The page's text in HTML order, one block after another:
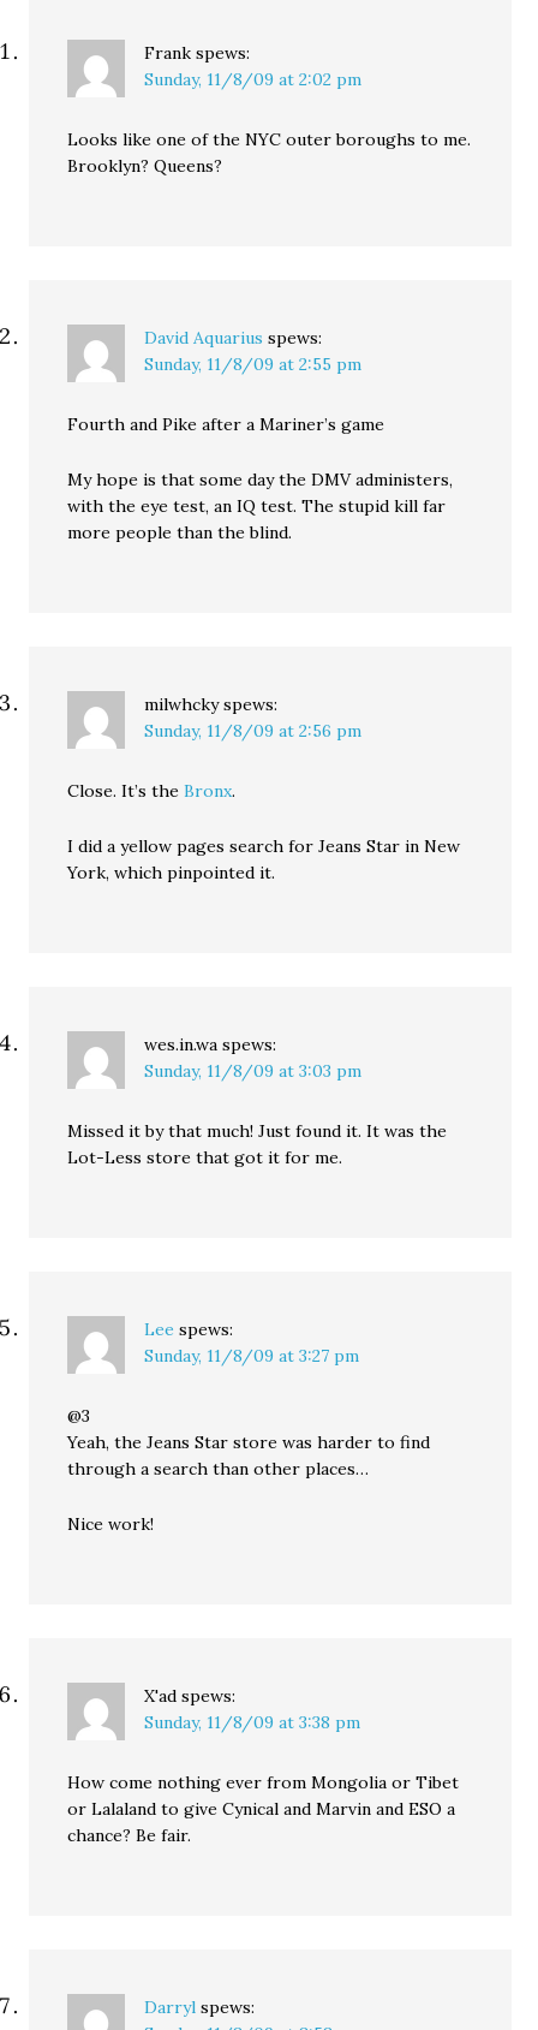
Frank spews:
Sunday, 11/8/09 at 2:02 pm
Looks like one of the NYC outer boroughs to me.
Brooklyn? Queens?
David Aquarius spews:
Sunday, 11/8/09 at 2:55 pm
Fourth and Pike after a Mariner’s game
My hope is that some day the DMV administers,
with the eye test, an IQ test. The stupid kill far
more people than the blind.
milwhcky spews:
Sunday, 11/8/09 at 2:56 pm
Close. It’s theBronx.
I did a yellow pages search for Jeans Star in New
York, which pinpointed it.
wes.in.wa spews:
Sunday, 11/8/09 at 3:03 pm
Missed it by that much! Just found it. It was the
Lot-Less store that got it for me.
Lee spews:
Sunday, 11/8/09 at 3:27 pm
@3
Yeah, the Jeans Star store was harder to find
through a search than other places…
Nice work!
X'ad spews:
Sunday, 11/8/09 at 3:38 pm
How come nothing ever from Mongolia or Tibet
or Lalaland to give Cynical and Marvin and ESO a
chance? Be fair.
Darryl spews: